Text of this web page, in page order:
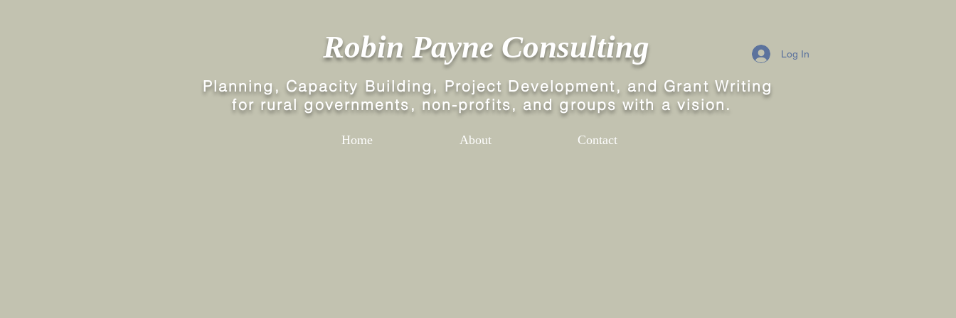
Robin Payne Consulting Log In
Planning, Capacity Building, Project Development, and Grant Writing
for rural governments, non-profits, and groups with a vision.
Home About Contact